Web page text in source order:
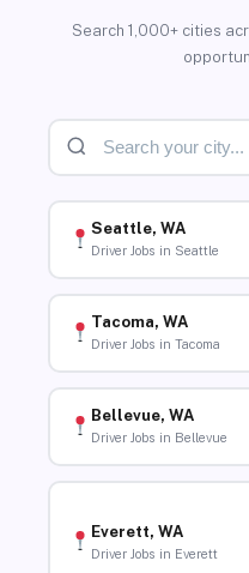
Search 1,000+ cities
Seattle, WA
Driver Jobs in Seattle
Tacoma, WA
Driver Jobs in Tacoma
Bellevue, WA
Driver Jobs in Bellevue
Everett, WA
Driver Jobs in Everett